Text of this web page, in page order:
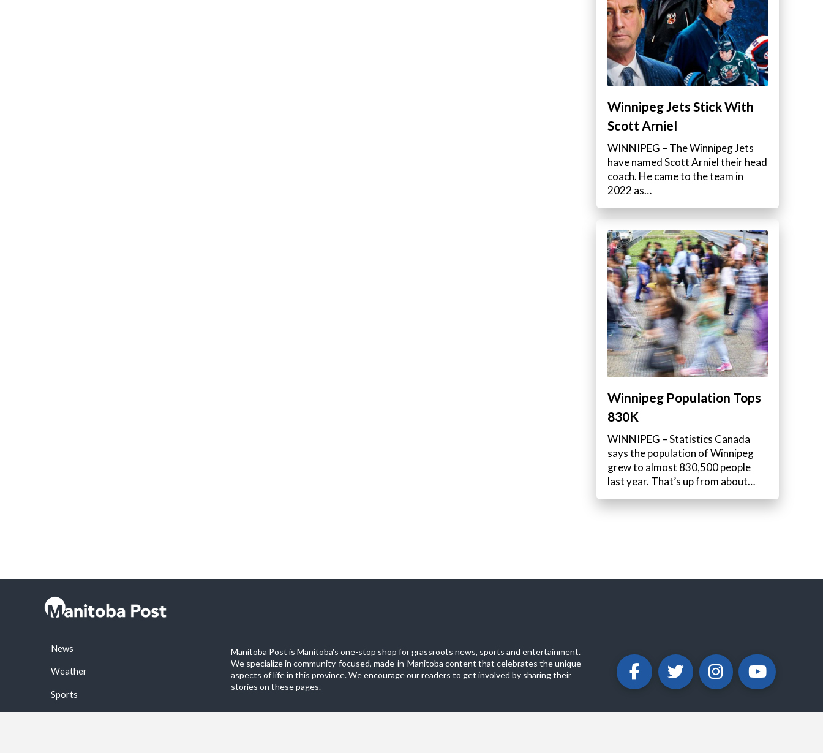
Winnipeg Jets Stick With
Scott Arniel
WINNIPEG – The Winnipeg Jets
have named Scott Arniel their head
coach. He came to the team in
2022 as…
Winnipeg Population Tops
830K
WINNIPEG – Statistics Canada
says the population of Winnipeg
grew to almost 830,500 people
last year. That’s up from about…
News
Weather
Sports
Manitoba Post is Manitoba's one-stop shop for grassroots news, sports and entertainment.
We specialize in community-focused, made-in-Manitoba content that celebrates the unique
aspects of life in this province. We encourage our readers to get involved by sharing their
stories on these pages.